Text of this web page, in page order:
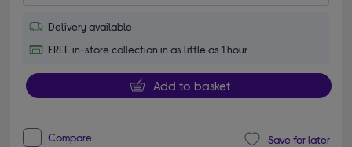
Delivery available
FREE in-store collection in as little as 1 hour
Add to basket
Compare Save for later